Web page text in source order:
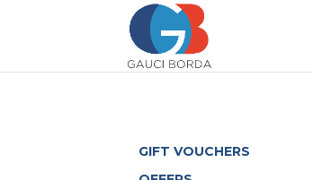
GIFT VOUCHERS